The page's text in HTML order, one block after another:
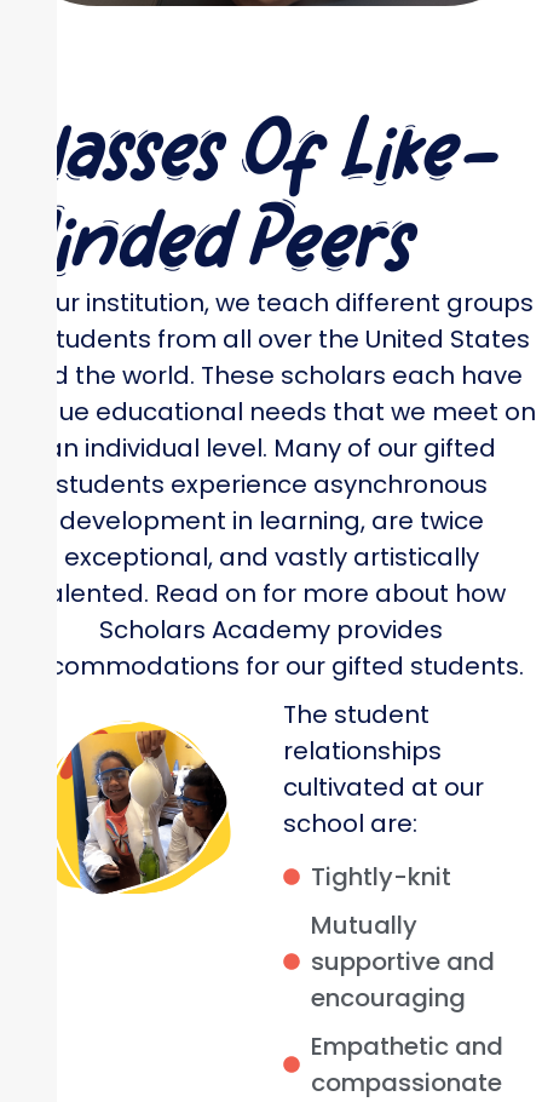
Classes Of Like-
Minded Peers
At our institution, we teach different groups
of students from all over the United States
and the world. These scholars each have
unique educational needs that we meet on
an individual level. Many of our gifted
students experience asynchronous
development in learning, are twice
exceptional, and vastly artistically
talented. Read on for more about how
Scholars Academy provides
accommodations for our gifted students.
The student
relationships
cultivated at our
school are:
Tightly-knit
Mutually
supportive and
encouraging
Empathetic and
compassionate